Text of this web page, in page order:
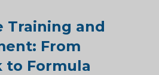
Training and
From
to Formula